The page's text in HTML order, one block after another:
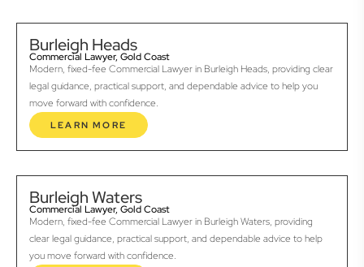
Burleigh Heads
Commercial Lawyer, Gold Coast
Modern, fixed-fee Commercial Lawyer in Burleigh Heads, providing clear
legal guidance, practical support, and dependable advice to help you
move forward with confidence.
LEARN MORE
Burleigh Waters
Commercial Lawyer, Gold Coast
Modern, fixed-fee Commercial Lawyer in Burleigh Waters, providing
clear legal guidance, practical support, and dependable advice to help
you move forward with confidence.